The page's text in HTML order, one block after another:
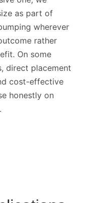
one, we
as part of
wherever
rather
On some
direct placement
cost-effective
honestly on